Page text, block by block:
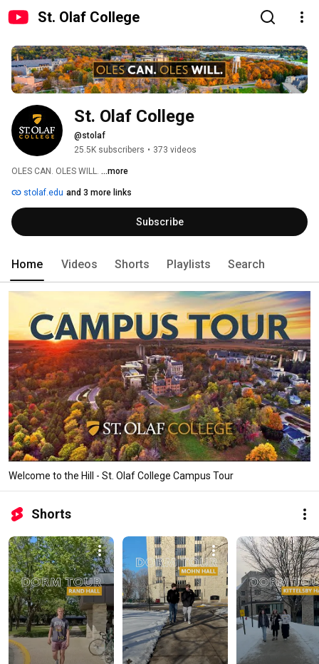
St. Olaf College
St. Olaf College
@stolaf
25.5K subscribers • 373 videos
OLES CAN. OLES WILL. ...more
stolaf.edu and 3 more links
Subscribe
Home Videos Shorts Playlists Search
Welcome to the Hill - St. Olaf College Campus Tour
Shorts